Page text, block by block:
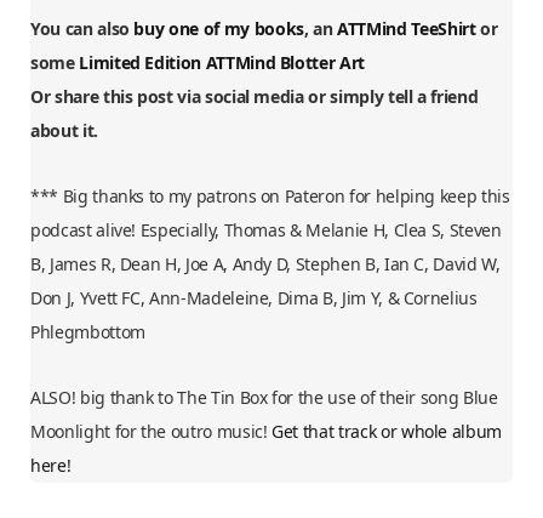
You can also buy one of my books, anATTMind TeeShirtor
some Limited Edition ATTMind Blotter Art
Or share this post via social media or simply tell a friend
about it.
*** Big thanks to my patrons on Pateron for helping keep this
podcast alive! Especially, Thomas & Melanie H, Clea S, Steven
B, James R, Dean H, Joe A, Andy D, Stephen B, Ian C, David W,
Don J, Yvett FC, Ann-Madeleine, Dima B, Jim Y, & Cornelius
Phlegmbottom
ALSO! big thank to The Tin Box for the use of their song Blue
Moonlight for the outro music! Get that track or whole album
here!